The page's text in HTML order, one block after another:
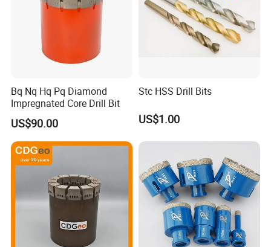
Bq Nq Hq Pq Diamond
Impregnated Core Drill Bit
US$90.00
Stc HSS Drill Bits
US$1.00